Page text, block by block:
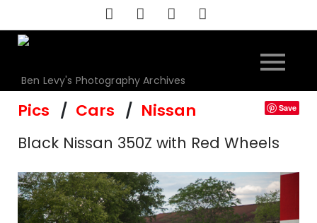
to
content
Ben Levy's Photography Archives
Pics Cars Nissan Save
Black Nissan 350Z with Red Wheels